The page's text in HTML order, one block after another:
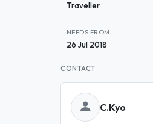
Traveller
NEEDS FROM
26 Jul 2018
CONTACT
C.Kyo